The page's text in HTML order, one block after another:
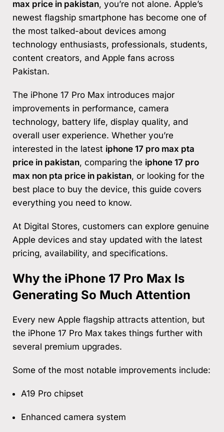
max price in pakistan, you’re not alone. Apple’s
newest flagship smartphone has become one of
the most talked-about devices among
technology enthusiasts, professionals, students,
content creators, and Apple fans across
Pakistan.
The iPhone 17 Pro Max introduces major
improvements in performance, camera
technology, battery life, display quality, and
overall user experience. Whether you’re
interested in the latest iphone 17 pro max pta
price in pakistan, comparing the iphone 17 pro
max non pta price in pakistan, or looking for the
best place to buy the device, this guide covers
everything you need to know.
At Digital Stores, customers can explore genuine
Apple devices and stay updated with the latest
pricing, availability, and specifications.
Why the iPhone 17 Pro Max Is
Generating So Much Attention
Every new Apple flagship attracts attention, but
the iPhone 17 Pro Max takes things further with
several premium upgrades.
Some of the most notable improvements include:
A19 Pro chipset
Enhanced camera system